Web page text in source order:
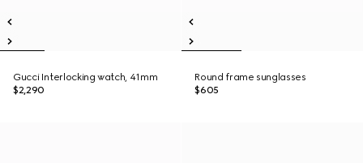
Gucci Interlocking watch, 41mm
$2,290
Round frame sunglasses
$605